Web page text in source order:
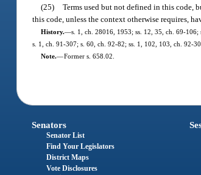
(25)
Terms used but not defined in this code,
this code, unless the context otherwise requires,
History.—s. 1, ch. 28016, 1953; ss. 12, 35, ch. 69-
s. 1, ch. 91-307; s. 60, ch. 92-82; ss. 1, 102, 103, ch. 92-
Note.—Former s. 658.02.
Senators
Senator List
Find Your Legislators
District Maps
Vote Disclosures